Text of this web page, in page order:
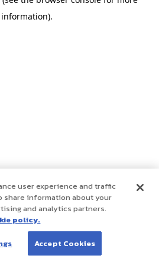
information).
user experience and traffic
share information about your
and analytics partners.
policy.
Accept Cookies